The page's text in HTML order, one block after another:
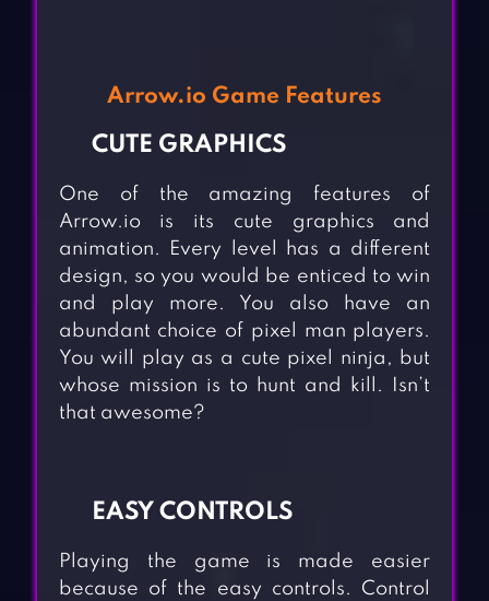
Arrow.io Game Features
CUTE GRAPHICS
One of the amazing features of
Arrow.io is its cute graphics and
animation. Every level has a different
design, so you would be enticed to win
and play more. You also have an
abundant choice of pixel man players.
You will play as a cute pixel ninja, but
whose mission is to hunt and kill. Isn’t
that awesome?
EASY CONTROLS
Playing the game is made easier
because of the easy controls. Control